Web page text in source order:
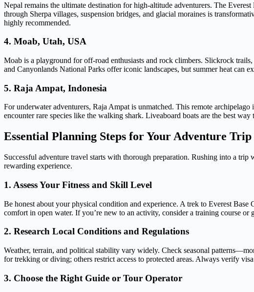
Nepal remains the ultimate destination for high-altitude adventurers. The
through Sherpa villages, suspension bridges, and glacial moraines is
highly recommended.
4. Moab, Utah, USA
Moab is a playground for off-road enthusiasts and rock climbers. Slickrock
and Canyonlands National Parks offer iconic landscapes, but summer heat can
5. Raja Ampat, Indonesia
For underwater adventurers, Raja Ampat is unmatched. This remote
encounter rare species like the walking shark. Liveaboard boats are the best
Essential Planning Steps for Your Adventure Trip
Successful adventure travel starts with thorough preparation. Rushing into a
rewarding experience.
1. Assess Your Fitness and Skill Level
Be honest about your physical condition and experience. A trek to Everest
comfort in open water. If you’re new to an activity, consider a training course or
2. Research Local Conditions and Regulations
Weather, terrain, and political stability vary widely. Check seasonal
for trekking or diving; others restrict access to protected areas. Always verify
3. Choose the Right Guide or Tour Operator